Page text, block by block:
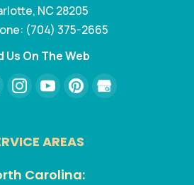
, NC28205
(704) 375-2665
Us On The Web
AREAS
Carolina: